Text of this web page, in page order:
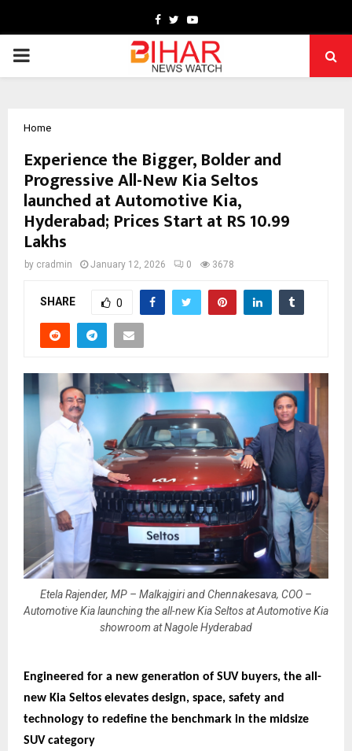
Facebook
TwitterYoutube
PRIMARY
Home
Experience the Bigger, Bolder and
Progressive All-New Kia Seltos
launched at Automotive Kia,
Hyderabad; Prices Start at RS 10.99
Lakhs
by cradmin January 12, 2026 0 3678
SHARE 0
Etela Rajender, MP – Malkajgiri and Chennakesava, COO –
Automotive Kia launching the all-new Kia Seltos at Automotive Kia
showroom at Nagole Hyderabad
Engineered for a new generation of SUV buyers, the all-
new Kia Seltos elevates design, space, safety and
technology to redefine the benchmark in the midsize
SUV category